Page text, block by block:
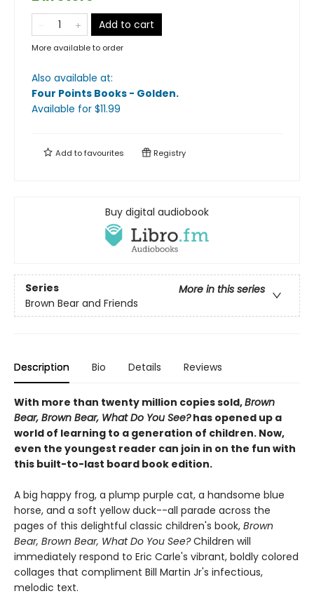
Add to cart
More available to order
Also available at:
Four Points Books - Golden.
Available for $11.99
Add tofavourites Registry
Buy digital audiobook
Series
More in this series
Brown Bear and Friends
Description Bio Details Reviews
With more than twenty million copies sold,Brown
Bear, Brown Bear, What Do You See?has opened up a
world of learning to a generation of children. Now,
even the youngest reader can join in on the fun with
this built-to-last board book edition.
A big happy frog, a plump purple cat, a handsome blue
horse, and a soft yellow duck--all parade across the
pages of this delightful classic children's book, Brown
Bear, Brown Bear, What Do You See?Children will
immediately respond to Eric Carle's vibrant, boldly colored
collages that compliment Bill Martin Jr's infectious,
melodic text.